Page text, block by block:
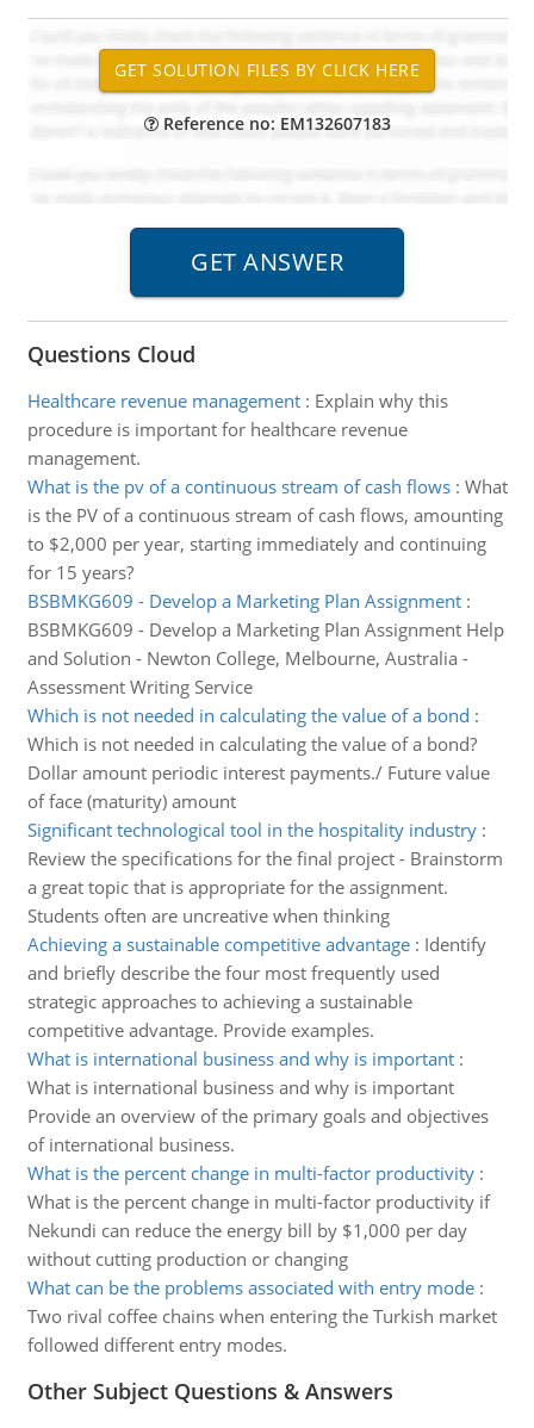
Reference no: EM132607183
Questions Cloud
Healthcare revenue management: Explain why this
procedure is important for healthcare revenue
management.
What is the pv of a continuous stream of cash flows: What
is the PV of a continuous stream of cash flows, amounting
to $2,000 per year, starting immediately and continuing
for 15 years?
BSBMKG609 - Develop a Marketing Plan Assignment:
BSBMKG609 - Develop a Marketing Plan Assignment Help
and Solution - Newton College, Melbourne, Australia -
Assessment Writing Service
Which is not needed in calculating the value of a bond :
Which is not needed in calculating the value of a bond?
Dollar amount periodic interest payments./ Future value
of face (maturity) amount
Significant technological tool in the hospitality industry:
Review the specifications for the final project - Brainstorm
a great topic that is appropriate for the assignment.
Students often are uncreative when thinking
Achieving a sustainable competitive advantage: Identify
and briefly describe the four most frequently used
strategic approaches to achieving a sustainable
competitive advantage. Provide examples.
What is international business and why is important:
What is international business and why is important
Provide an overview of the primary goals and objectives
of international business.
What is the percent change in multi-factor productivity:
What is the percent change in multi-factor productivity if
Nekundi can reduce the energy bill by $1,000 per day
without cutting production or changing
What can be the problems associated with entry mode:
Two rival coffee chains when entering the Turkish market
followed different entry modes.
Other Subject Questions & Answers